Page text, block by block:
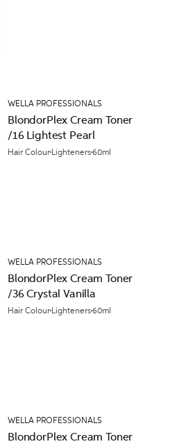
WELLA PROFESSIONALS
BlondorPlex Cream Toner
/16 Lightest Pearl
Hair Colour Lighteners60ml
WELLA PROFESSIONALS
BlondorPlex Cream Toner
/36 Crystal Vanilla
Hair Colour Lighteners60ml
WELLA PROFESSIONALS
BlondorPlex Cream Toner